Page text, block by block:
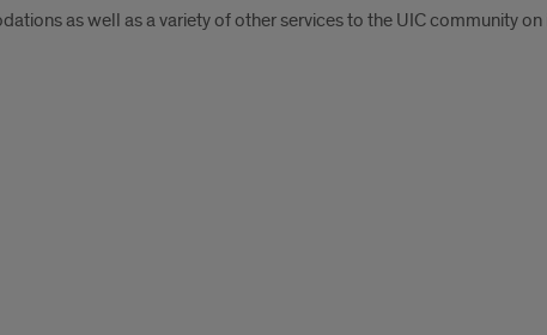
as well as a variety of other services to the UIC community